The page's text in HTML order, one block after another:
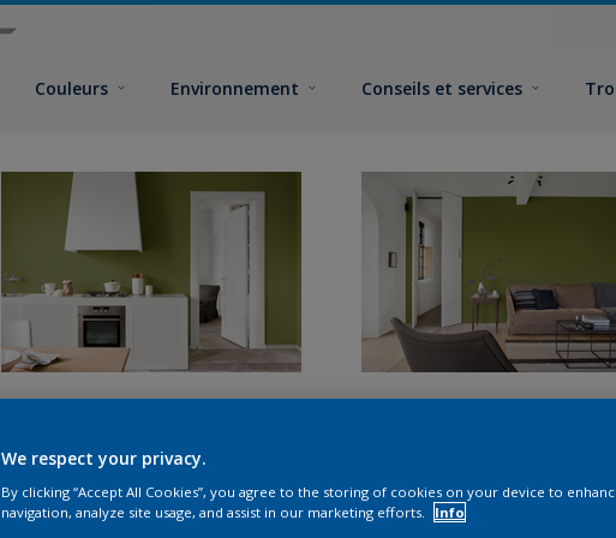
Couleurs Environnement Conseils et services
We respect your privacy.
By clicking “Accept All Cookies”, you agree to the storing of cookies on your device to
navigation, analyze site usage, and assist in our marketing efforts.
Info